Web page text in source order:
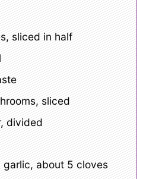
sliced in half
sliced
divided
garlic, about 5 cloves